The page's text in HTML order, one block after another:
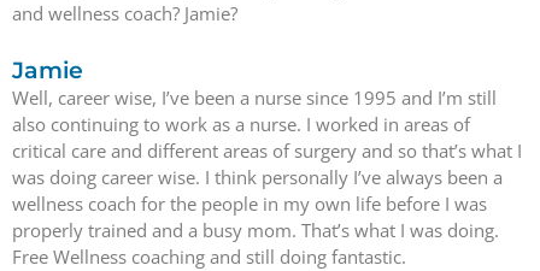
and wellness coach? Jamie?
Jamie
Well, career wise, I’ve been a nurse since 1995 and I’m still
also continuing to work as a nurse. I worked in areas of
critical care and different areas of surgery and so that’s what I
was doing career wise. I think personally I’ve always been a
wellness coach for the people in my own life before I was
properly trained and a busy mom. That’s what I was doing.
Free Wellness coaching and still doing fantastic.